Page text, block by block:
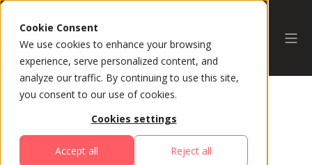
Cookie Consent
We use cookies to enhance your browsing
experience, serve personalized content, and
analyze our traffic. By continuing to use this site,
you consent to our use of cookies.
Cookies settings
Accept all Reject all
All Speakers